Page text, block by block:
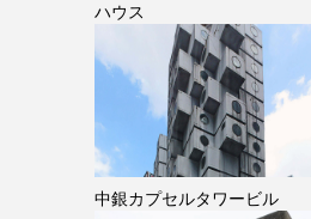
ハウス
中銀カプセルタワービル